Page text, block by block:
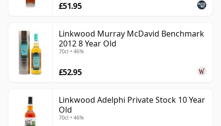
£51.95
Linkwood Murray McDavid Benchmark
2012 8 Year Old
70cl • 46%
£52.95
Linkwood Adelphi Private Stock 10 Year
Old
70cl • 46%